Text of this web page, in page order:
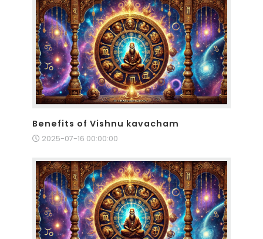
Benefits of Vishnu kavacham
2025-07-16 00:00:00